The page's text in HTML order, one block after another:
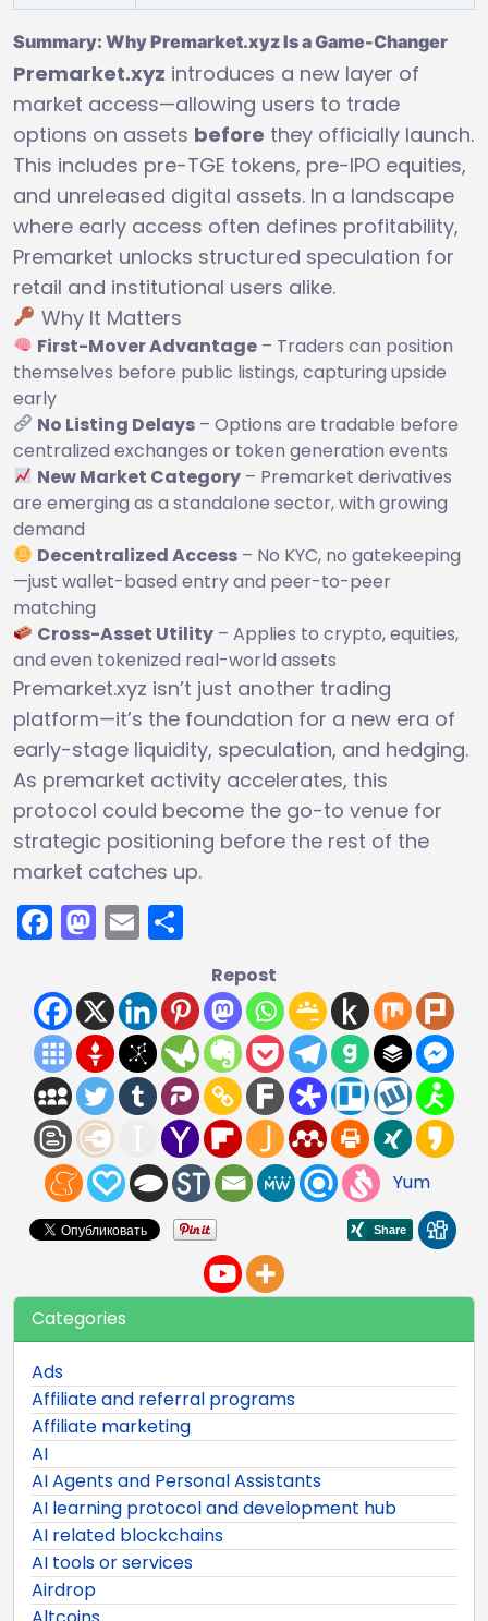
Summary: Why Premarket.xyz Is a Game-Changer
Premarket.xyz introduces a new layer of
market access—allowing users to trade
options on assets before they officially launch.
This includes pre-TGE tokens, pre-IPO equities,
and unreleased digital assets. In a landscape
where early access often defines profitability,
Premarket unlocks structured speculation for
retail and institutional users alike.
Why It Matters
First-Mover Advantage – Traders can position
themselves before public listings, capturing upside
early
No Listing Delays – Options are tradable before
centralized exchanges or token generation events
New Market Category – Premarket derivatives
are emerging as a standalone sector, with growing
demand
Decentralized Access – No KYC, no gatekeeping
—just wallet-based entry and peer-to-peer
matching
Cross-Asset Utility – Applies to crypto, equities,
and even tokenized real-world assets
Premarket.xyz isn’t just another trading
platform—it’s the foundation for a new era of
early-stage liquidity, speculation, and hedging.
As premarket activity accelerates, this
protocol could become the go-to venue for
strategic positioning before the rest of the
market catches up.
Facebook
Mastodon
Email
Repost
Yum
Categories
Ads
Affiliate and referral programs
Affiliate marketing
AI
AI Agents and Personal Assistants
AI learning protocol and development hub
AI related blockchains
AI tools or services
Airdrop